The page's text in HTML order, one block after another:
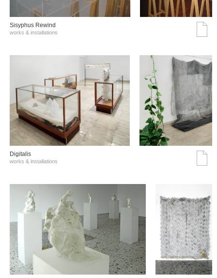
Sisyphus Rewind
works & installations
Digitalis
works & installations